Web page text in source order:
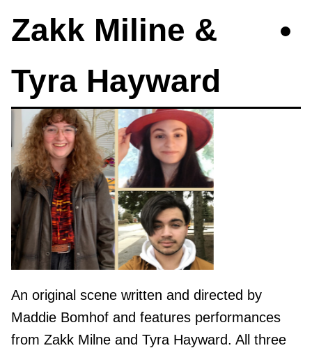
Zakk Miline &
Tyra Hayward
An original scene written and directed by
Maddie Bomhof and features performances
from Zakk Milne and Tyra Hayward. All three